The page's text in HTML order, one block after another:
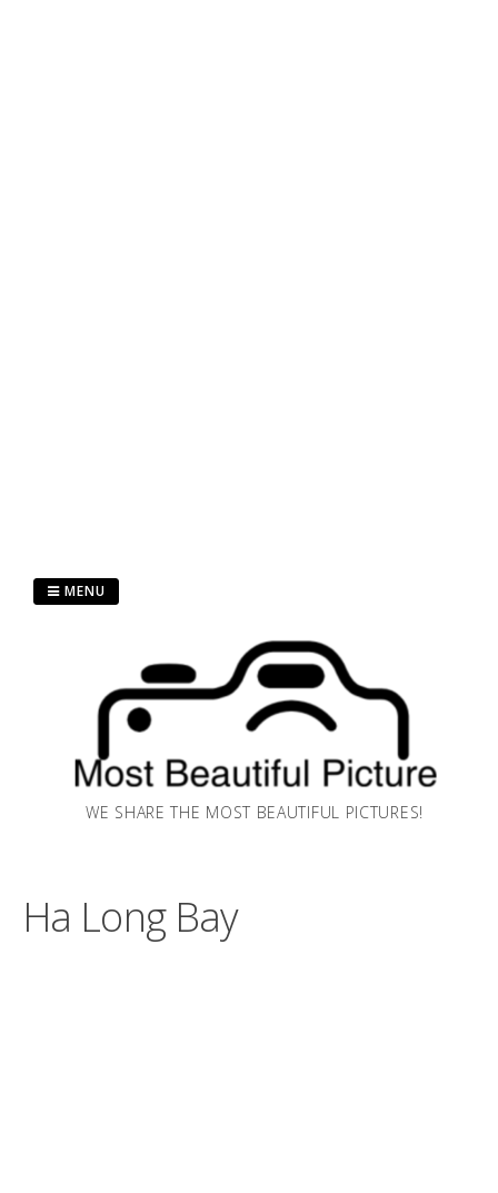
WE SHARE THE MOST BEAUTIFUL PICTURES!
MENU
Ha Long Bay